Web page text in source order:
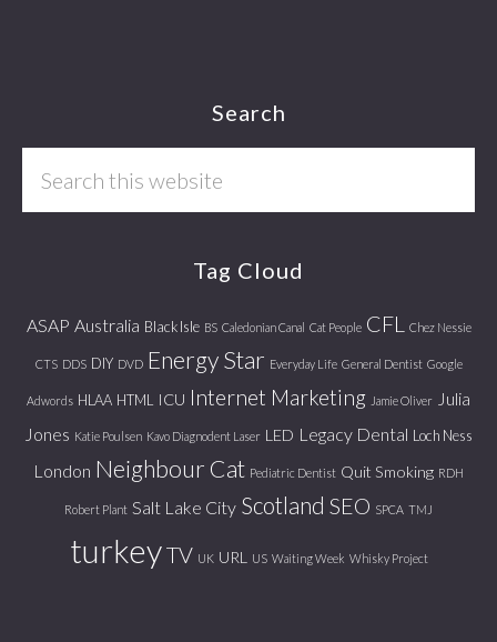
Search
Tag Cloud
ASAP Australia Black Isle BS Caledonian Canal Cat People CFL Chez Nessie
CTS DDS DIY DVD Energy Star Everyday Life General Dentist Google
Adwords HLAA HTML ICU Internet Marketing Jamie Oliver
Julia
Jones Katie Poulsen Kavo Diagnodent Laser LED Legacy Dental Loch Ness
London Neighbour Cat Pediatric Dentist Quit Smoking RDH
Robert Plant Salt Lake City Scotland SEO SPCA TMJ
turkeyTV UK URL US Waiting Week Whisky Project